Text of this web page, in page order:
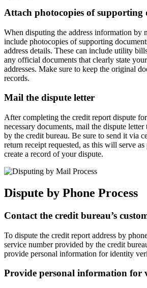
Attach photocopies of supporting
When disputing the address information by
include photocopies of supporting
address details. These can include utility
any official documents that clearly state
addresses. Make sure to keep the original
records.
Mail the dispute letter
After completing the credit report dispute
necessary documents, mail the dispute
by the credit bureau. Be sure to send it via
return receipt requested, as this will serve
create a record of your dispute.
Dispute by Phone Process
Contact the credit bureau’s
To dispute the credit report address by
service number provided by the credit
provide personal information for identity
Provide personal information for